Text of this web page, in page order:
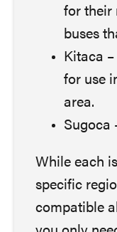
for their
buses
Kitaca
for use
area.
Sugoca
While each
specific
compatible